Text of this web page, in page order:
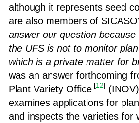
although it represents seed
are also members of
answer our question
the UFS is not to monitor
which is a private matter for
was an answer forthcoming
Plant Variety Office [12]
examines applications for
and inspects the varieties for